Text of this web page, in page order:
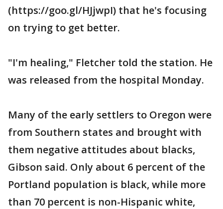
(https://goo.gl/HJjwpI) that he's focusing
on trying to get better.
"I'm healing," Fletcher told the station. He
was released from the hospital Monday.
Many of the early settlers to Oregon were
from Southern states and brought with
them negative attitudes about blacks,
Gibson said. Only about 6 percent of the
Portland population is black, while more
than 70 percent is non-Hispanic white,